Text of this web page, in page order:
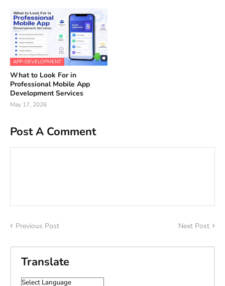
APP-DEVELOPMENT
What to Look For in
Professional Mobile App
Development Services
May 17, 2026
Post A Comment
Previous Post Next Post
Translate